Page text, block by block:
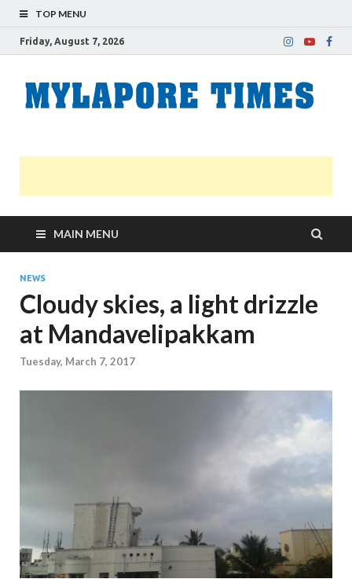
TOP MENU
Friday, August 7, 2026
MAIN MENU
NEWS
Cloudy skies, a light drizzle
at Mandavelipakkam
Tuesday, March 7, 2017